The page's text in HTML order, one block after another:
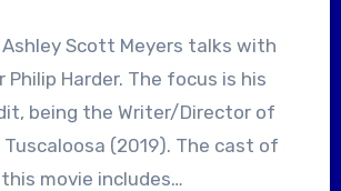
Philip Harder. The focus is his
being the Writer/Director of
(2019). The cast of
this movie includes…